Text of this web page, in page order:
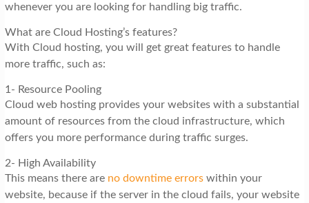
whenever you are looking for handling big traffic.
What are Cloud Hosting’s features?
With Cloud hosting, you will get great features to handle
more traffic, such as:
1- Resource Pooling
Cloud web hosting provides your websites with a substantial
amount of resources from the cloud infrastructure, which
offers you more performance during traffic surges.
2- High Availability
This means there are no downtime errorswithin your
website, because if the server in the cloud fails, your website